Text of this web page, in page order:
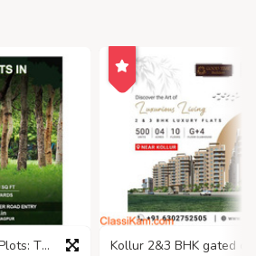
Godrej Forest Estate Plots: The Perfect Place to Nagpur